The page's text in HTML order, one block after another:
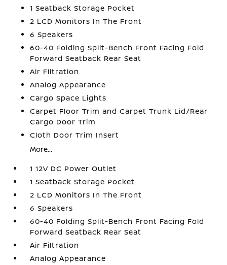
1 Seatback Storage Pocket
2 LCD Monitors In The Front
6 Speakers
60-40 Folding Split-Bench Front Facing Fold
Forward Seatback Rear Seat
Air Filtration
Analog Appearance
Cargo Space Lights
Carpet Floor Trim and Carpet Trunk Lid/Rear
Cargo Door Trim
Cloth Door Trim Insert
More...
1 12V DC Power Outlet
1 Seatback Storage Pocket
2 LCD Monitors In The Front
6 Speakers
60-40 Folding Split-Bench Front Facing Fold
Forward Seatback Rear Seat
Air Filtration
Analog Appearance